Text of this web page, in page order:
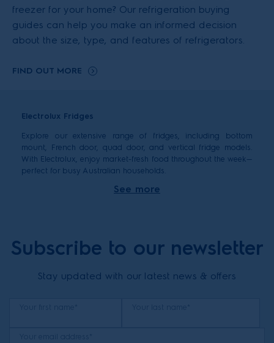
freezer for your home? Our refrigeration buying
guides can help you make an informed decision
about the size, type, and features of refrigerators.
FIND OUT MORE
Electrolux Fridges
Explore our extensive range of fridges, including bottom
mount, French door, quad door, and vertical fridge models.
With Electrolux, enjoy market-fresh food throughout the week—
perfect for busy Australian households.
things to consider: capacity, size, type, and the features you
Different family sizes have different fridge needs. Here’s a
guide to help you select the right capacity for your home:
1–2 people: 250–380 litres is usually sufficient.
See more
Subscribe to our newsletter
Stay updated with our latest news & offers